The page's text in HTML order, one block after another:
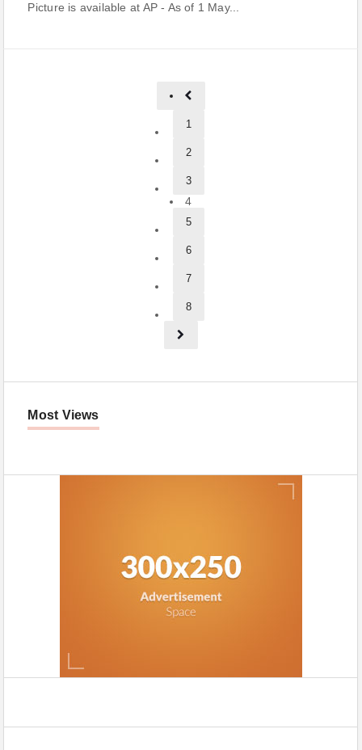
Picture is available at AP - As of 1 May...
1
2
3
4
5
6
7
8
Most Views